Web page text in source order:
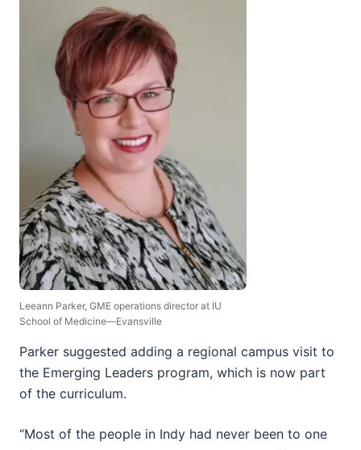
Leeann Parker, GME operations director at IU
School of Medicine—Evansville
Parker suggested adding a regional campus visit to
the Emerging Leaders program, which is now part
of the curriculum.
“Most of the people in Indy had never been to one